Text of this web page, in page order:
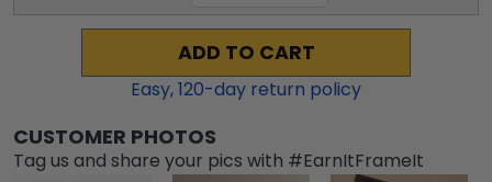
ADD TO CART
Easy,120-day return policy
CUSTOMER PHOTOS
Tag us and share your pics with #EarnItFrameIt